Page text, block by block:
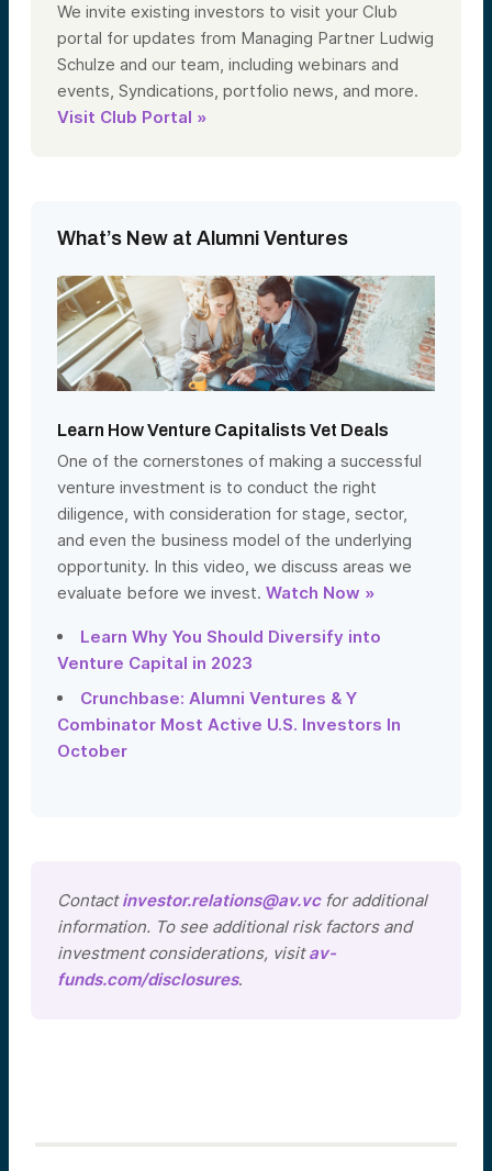
We invite existing investors to visit your Club
portal for updates from Managing Partner Ludwig
Schulze and our team, including webinars and
events, Syndications, portfolio news, and more.
Visit Club Portal »
What’s New at Alumni Ventures
Learn How Venture Capitalists Vet Deals
One of the cornerstones of making a successful
venture investment is to conduct the right
diligence, with consideration for stage, sector,
and even the business model of the underlying
opportunity. In this video, we discuss areas we
evaluate before we invest. Watch Now »
Learn Why You Should Diversify into
Venture Capital in 2023
Crunchbase: Alumni Ventures & Y
Combinator Most Active U.S. Investors In
October
Contactinvestor.relations@av.vcfor additional
information. To see additional risk factors and
investment considerations, visitav-
funds.com/disclosures.